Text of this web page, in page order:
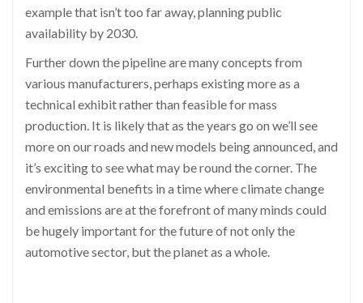
example that isn’t too far away, planning public
availability by 2030.
Further down the pipeline are many concepts from
various manufacturers, perhaps existing more as a
technical exhibit rather than feasible for mass
production. It is likely that as the years go on we’ll see
more on our roads and new models being announced, and
it’s exciting to see what may be round the corner. The
environmental benefits in a time where climate change
and emissions are at the forefront of many minds could
be hugely important for the future of not only the
automotive sector, but the planet as a whole.